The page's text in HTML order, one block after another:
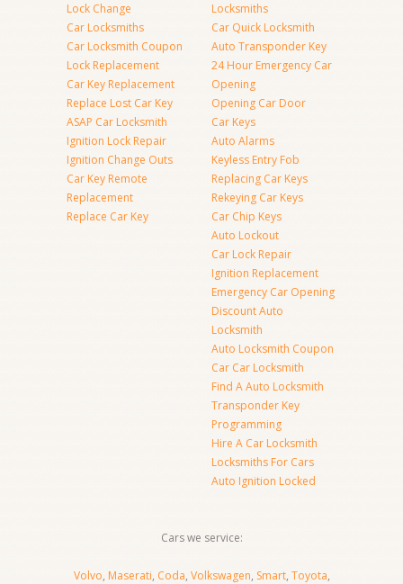
Lock Change
Car Locksmiths
Car Locksmith Coupon
Lock Replacement
Car Key Replacement
Replace Lost Car Key
ASAP Car Locksmith
Ignition Lock Repair
Ignition Change Outs
Car Key Remote
Replacement
Replace Car Key
Locksmiths
Car Quick Locksmith
Auto Transponder Key
24 Hour Emergency Car
Opening
Opening Car Door
Car Keys
Auto Alarms
Keyless Entry Fob
Replacing Car Keys
Rekeying Car Keys
Car Chip Keys
Auto Lockout
Car Lock Repair
Ignition Replacement
Emergency Car Opening
Discount Auto
Locksmith
Auto Locksmith Coupon
Car Car Locksmith
Find A Auto Locksmith
Transponder Key
Programming
Hire A Car Locksmith
Locksmiths For Cars
Auto Ignition Locked
Cars we service:
Volvo, Maserati, Coda, Volkswagen, Smart, Toyota,